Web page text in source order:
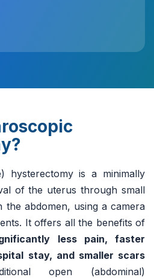
hysterectomy is a minimally
of the uterus through small
the abdomen, using a camera
It offers all the benefits of
less pain, faster
stay, and smaller scars
open (abdominal)